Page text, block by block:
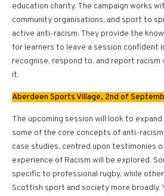
education charity. The campaign works
community organisations, and sport to
active anti-racism. They provide the
for learners to leave a session confident
recognise, respond to, and report
it.
Aberdeen Sports Village, 2nd of
The upcoming session will look to
some of the core concepts of anti-
case studies, centred upon testimonies
experience of Racism will be explored.
specific to professional rugby, while
Scottish sport and society more broadly.